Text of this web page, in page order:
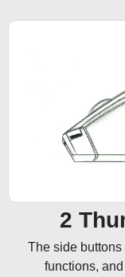
2
The side
functions,